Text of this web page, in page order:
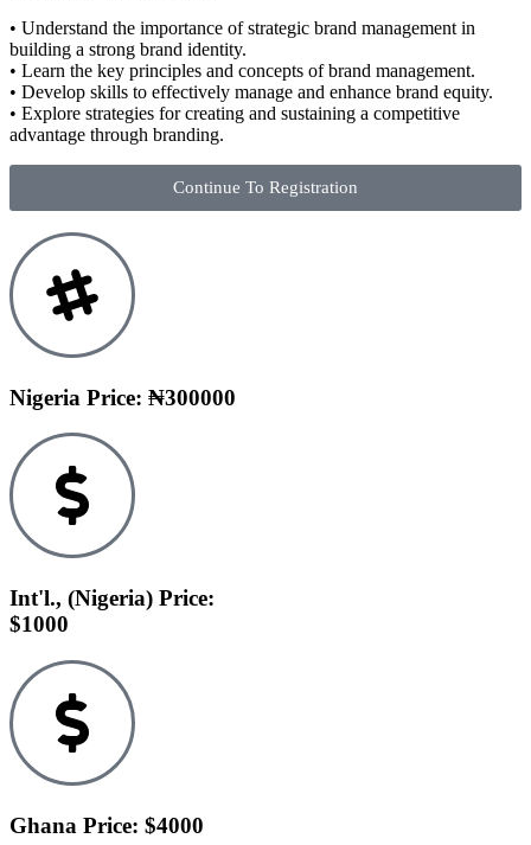
• Understand the importance of strategic brand management in
building a strong brand identity.
• Learn the key principles and concepts of brand management.
• Develop skills to effectively manage and enhance brand equity.
• Explore strategies for creating and sustaining a competitive
advantage through branding.
Continue To Registration
Nigeria Price: ₦300000
Int'l., (Nigeria) Price:
$1000
Ghana Price: $4000